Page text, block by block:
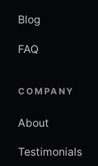
Blog
FAQ
COMPANY
About
Testimonials